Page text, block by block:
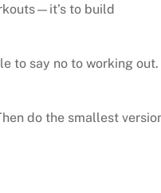
to build
to say no to working
do the smallest